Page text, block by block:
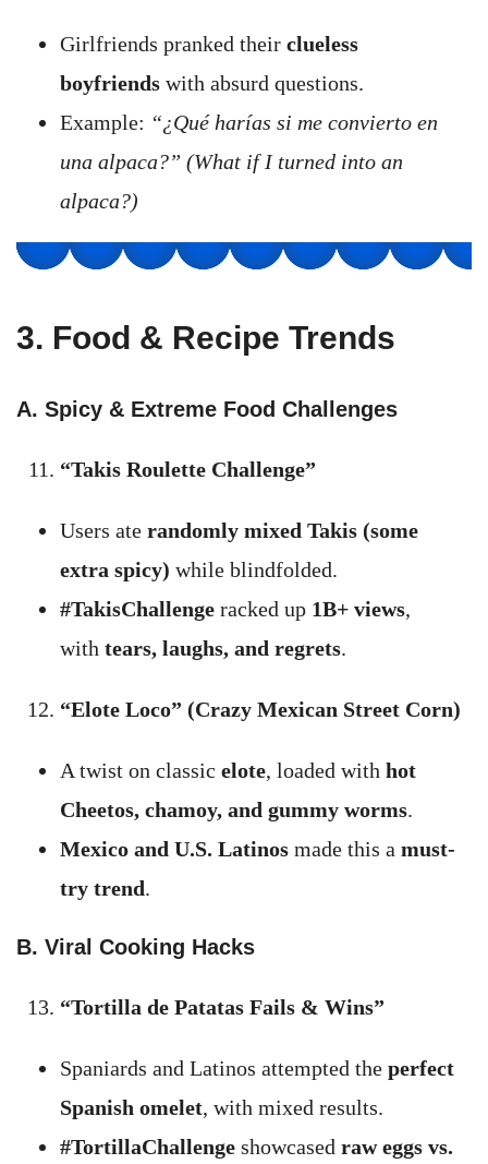
Girlfriends pranked their clueless
boyfriends with absurd questions.
Example: “¿Qué harías si me convierto en
una alpaca?” (What if I turned into an
alpaca?)
3. Food & Recipe Trends
A. Spicy & Extreme Food Challenges
“Takis Roulette Challenge”
Users ate randomly mixed Takis (some
extra spicy) while blindfolded.
#TakisChallenge racked up 1B+ views,
with tears, laughs, and regrets.
“Elote Loco” (Crazy Mexican Street Corn)
A twist on classic elote, loaded with hot
Cheetos, chamoy, and gummy worms.
Mexico and U.S. Latinos made this a must-
try trend.
B. Viral Cooking Hacks
“Tortilla de Patatas Fails & Wins”
Spaniards and Latinos attempted the perfect
Spanish omelet, with mixed results.
#TortillaChallenge showcased raw eggs vs.